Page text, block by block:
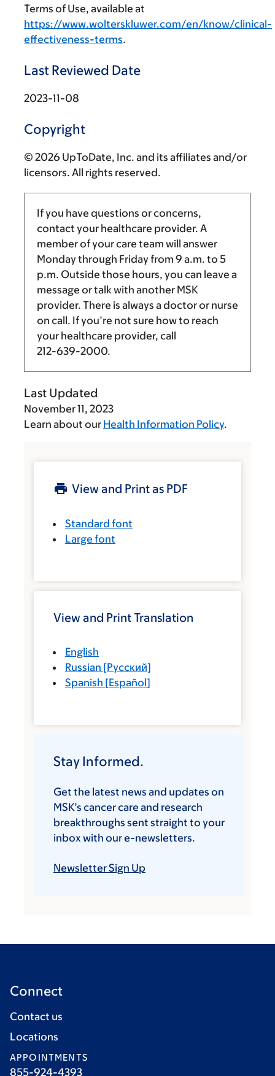
Terms of Use, available at
https://www.wolterskluwer.com/en/know/clinical-
effectiveness-terms.
Last Reviewed Date
2023-11-08
Copyright
© 2026 UpToDate, Inc. and its affiliates and/or
licensors. All rights reserved.
If you have questions or concerns,
contact your healthcare provider. A
member of your care team will answer
Monday through Friday from 9 a.m. to 5
p.m. Outside those hours, you can leave a
message or talk with another MSK
provider. There is always a doctor or nurse
on call. If you’re not sure how to reach
your healthcare provider, call
212-639-2000.
Last Updated
November 11, 2023
Learn about our Health Information Policy.
View and Print as PDF
Standard font
Large font
View and Print Translation
English
Russian [Русский]
Spanish [Español]
Stay Informed.
Get the latest news and updates on
MSK’s cancer care and research
breakthroughs sent straight to your
inbox with our e-newsletters.
Newsletter Sign Up
Connect
Contact us
Locations
APPOINTMENTS
855-924-4393